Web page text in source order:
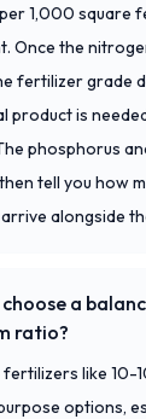
1,000 square
Once the
fertilizer grade
product is
phosphorus
tell you how
alongside
choose a
ratio?
fertilizers like 10-
options,